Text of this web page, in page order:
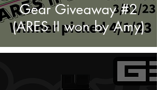
Gear Giveaway #2
(ARES II won by Amy)